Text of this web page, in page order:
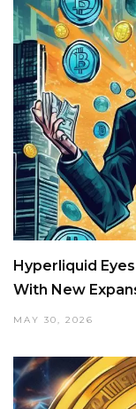
Hyperliquid
With New
MAY 30, 2026